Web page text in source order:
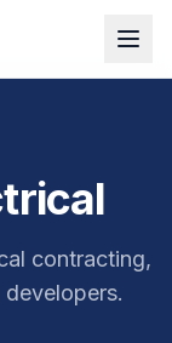
contracting,